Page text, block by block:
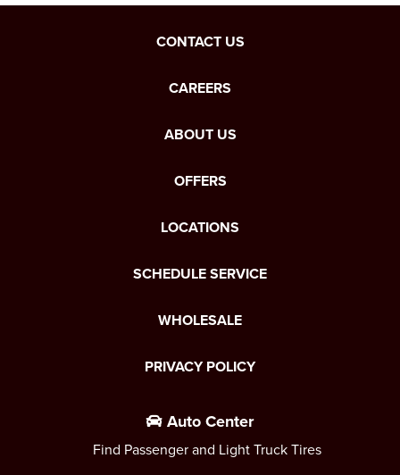
CONTACT US
CAREERS
ABOUT US
OFFERS
LOCATIONS
SCHEDULE SERVICE
WHOLESALE
PRIVACY POLICY
Auto Center
Find Passenger and Light Truck Tires